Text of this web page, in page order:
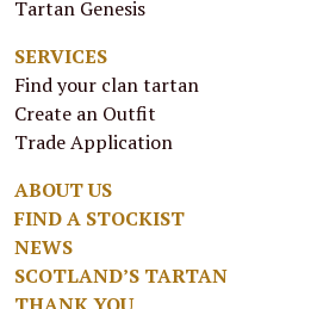
Tartan Genesis
SERVICES
Find your clan tartan
Create an Outfit
Trade Application
ABOUT US
FIND A STOCKIST
NEWS
SCOTLAND’S TARTAN